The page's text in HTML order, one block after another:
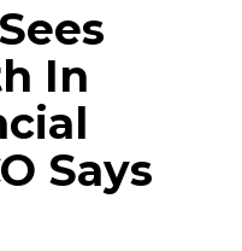
In
Says